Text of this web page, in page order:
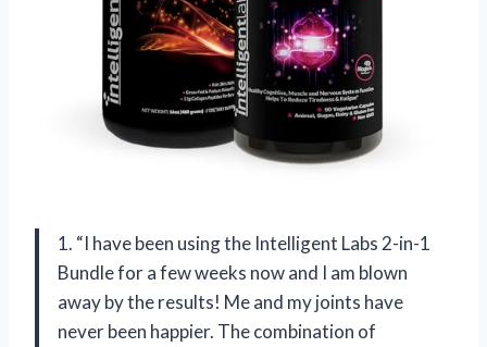
1. “I have been using the Intelligent Labs 2-in-1
Bundle for a few weeks now and I am blown
away by the results! Me and my joints have
never been happier. The combination of